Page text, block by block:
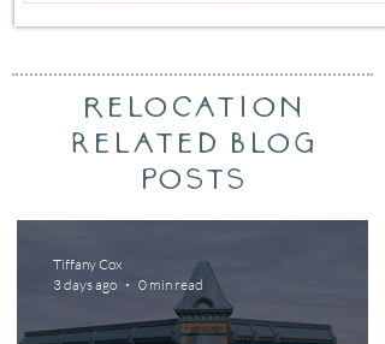
relocation
Related Blog
posts
Tiffany Cox
3 days ago
0 min read